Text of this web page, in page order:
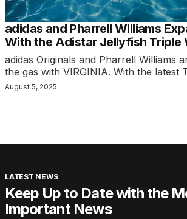
adidas and Pharrell Williams
With the Adistar Jellyfish Triple
adidas Originals and Pharrell Williams
the gas with VIRGINIA. With the latest
August 5, 2025
LATEST NEWS
Keep Up to Date with the
Important News